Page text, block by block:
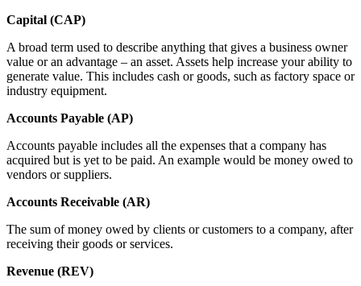
Capital (CAP)
A broad term used to describe anything that gives a business owner
value or an advantage – an asset. Assets help increase your ability to
generate value. This includes cash or goods, such as factory space or
industry equipment.
Accounts Payable (AP)
Accounts payable includes all the expenses that a company has
acquired but is yet to be paid. An example would be money owed to
vendors or suppliers.
Accounts Receivable (AR)
The sum of money owed by clients or customers to a company, after
receiving their goods or services.
Revenue (REV)